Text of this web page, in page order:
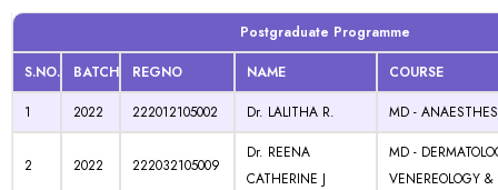
Postgraduate Programme
S.NO.
BATCH REGNO NAME
COURSE
1
2022 222012105002 Dr. LALITHA R. MD -
2 2022 222032105009
Dr. REENA
CATHERINE J
MD -
VENEREOLOGY &